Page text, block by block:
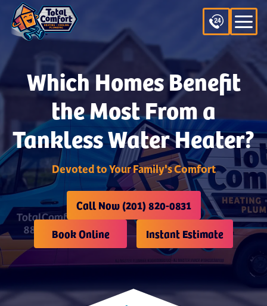
Which Homes Benefit
the Most From a
Tankless Water Heater?
Devoted to Your Family's Comfort
Call Now (201) 820-0831
Book Online
Instant Estimate